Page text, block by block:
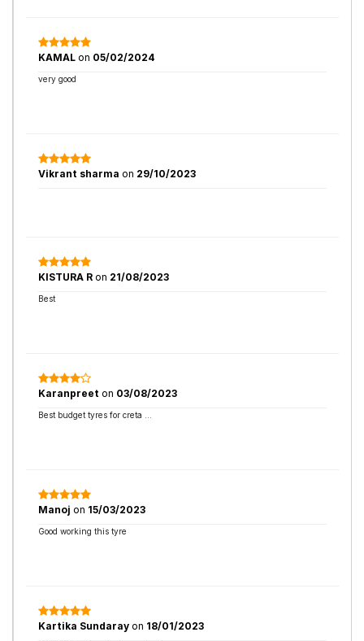
KAMAL on 05/02/2024
very good
Vikrant sharma on 29/10/2023
KISTURA R on 21/08/2023
Best
Karanpreet on 03/08/2023
Best budget tyres for creta …
Manoj on 15/03/2023
Good working this tyre
Kartika Sundaray on 18/01/2023